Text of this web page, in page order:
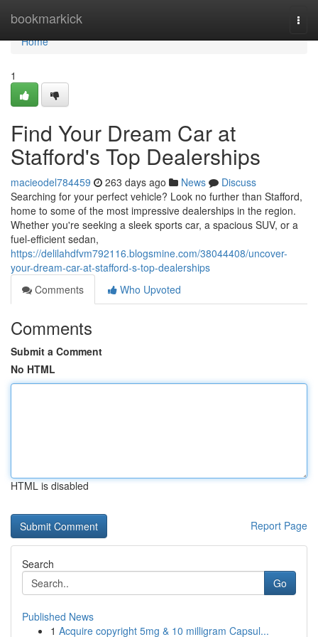
bookmarkick
Home
Home
1
Find Your Dream Car at
Stafford's Top Dealerships
macieodel784459 263 days ago News
Discuss
Searching for your perfect vehicle? Look no further than Stafford,
home to some of the most impressive dealerships in the region.
Whether you're seeking a sleek sports car, a spacious SUV, or a
fuel-efficient sedan,
https://delilahdfvm792116.blogsmine.com/38044408/uncover-
your-dream-car-at-stafford-s-top-dealerships
Comments
Who Upvoted
Comments
Submit a Comment
No HTML
HTML is disabled
Report Page
Search
Go
Published News
1 Acquire copyright 5mg & 10 milligram Capsul...